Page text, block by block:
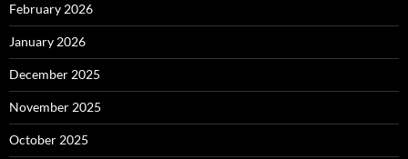
February 2026
January 2026
December 2025
November 2025
October 2025